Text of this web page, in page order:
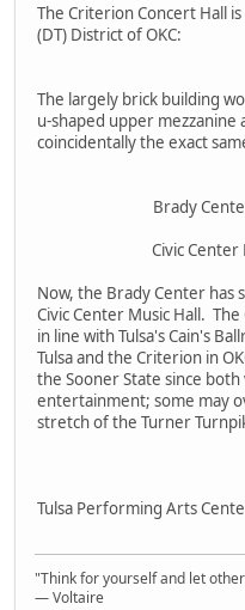
The Criterion Concert Hall
(DT) District of OKC:
The largely brick building
u-shaped upper mezzanine
coincidentally the exact
Brady
Civic
Now, the Brady Center has
Civic Center Music Hall.
in line with Tulsa's Cain's
Tulsa and the Criterion in
the Sooner State since
entertainment; some may
stretch of the Turner
Tulsa Performing Arts
"Think for yourself and let
― Voltaire